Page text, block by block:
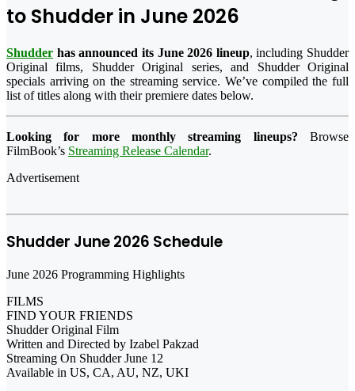
to Shudder in June 2026
Shudder has announced its June 2026 lineup, including Shudder
Original films, Shudder Original series, and Shudder Original
specials arriving on the streaming service. We’ve compiled the full
list of titles along with their premiere dates below.
Looking for more monthly streaming lineups? Browse
FilmBook’s Streaming Release Calendar.
Advertisement
Shudder June 2026 Schedule
June 2026 Programming Highlights
FILMS
FIND YOUR FRIENDS
Shudder Original Film
Written and Directed by Izabel Pakzad
Streaming On Shudder June 12
Available in US, CA, AU, NZ, UKI